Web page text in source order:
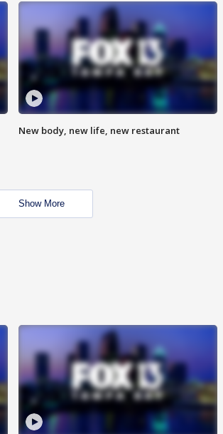
New body, new life, new restaurant
Show More